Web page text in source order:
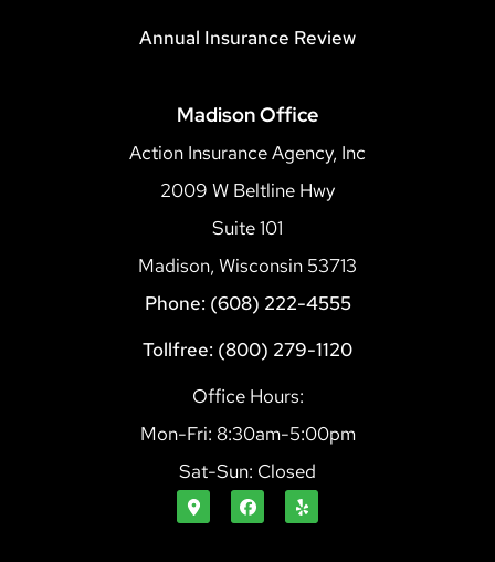
Annual Insurance Review
Madison Office
Action Insurance Agency, Inc
2009 W Beltline Hwy
Suite 101
Madison, Wisconsin 53713
Phone: (608) 222-4555
Tollfree: (800) 279-1120
Office Hours:
Mon-Fri: 8:30am-5:00pm
Sat-Sun: Closed